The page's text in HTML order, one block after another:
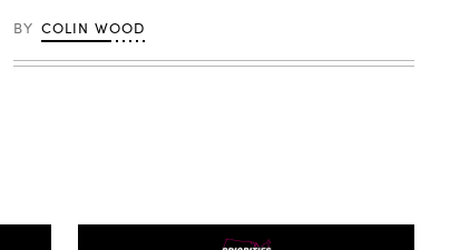
BY COLIN WOOD